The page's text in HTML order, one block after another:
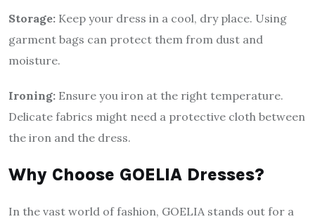
Storage: Keep your dress in a cool, dry place. Using
garment bags can protect them from dust and
moisture.
Ironing: Ensure you iron at the right temperature.
Delicate fabrics might need a protective cloth between
the iron and the dress.
Why Choose GOELIA Dresses?
In the vast world of fashion, GOELIA stands out for a